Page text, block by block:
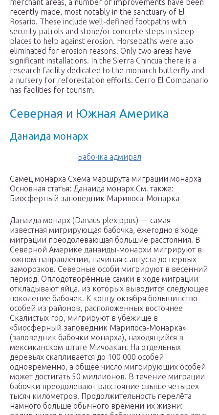
merchant areas, a number of improvements have been
recently made, most notably in the sanctuary of El
Rosario. These include well-defined footpaths with
security patrols and stone/or concrete steps in steep
places to help against erosion. Horsepaths were also
eliminated for erosion reasons. Only two areas have
significant installations. In the Sierra Chincua there is a
research facility dedicated to the monarch butterfly and
a nursery for reforestation efforts. Cerro El Companario
has facilities for tourism.
Северная и Южная Америка
Данаида монарх
Бабочка адмирал
Самец монарха Схема маршрута миграции монарха
Основная статья: Данаида монарх См. также:
Биосферный заповедник Марипоса-Монарка
Данаида монарх (Danaus plexippus) — самая
известная мигрирующая бабочка, ежегодно в ходе
миграции преодолевающая большие расстояния. В
Северной Америке данаиды-монархи мигрируют в
южном направлении, начиная с августа до первых
заморозков. Северные особи мигрируют в весенний
период. Оплодотворённые самки в ходе миграции
откладывают яйца. из которых выводится следующее
поколение бабочек. К концу октября большинство
особей из районов, расположенных восточнее
Скалистых гор, мигрируют в убежище в
«биосферный заповедник Марипоса-Монарка»
(заповедник бабочки монарха), находящийся в
мексиканском штате Мичоакан. На отдельных
деревьях скапливается до 100 000 особей
одновременно, а общее число мигрирующих особей
может достигать 50 миллионов. В течение миграции
бабочки преодолевают расстояние свыше четырех
тысяч километров. Продолжительность перелёта
намного больше обычного времени их жизни: